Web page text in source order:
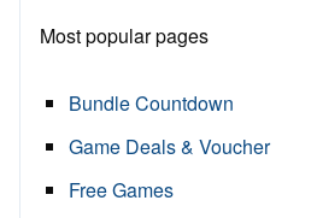
Most popular pages
Bundle Countdown
Game Deals & Voucher
Free Games